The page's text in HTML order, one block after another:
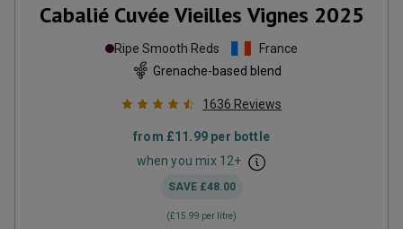
Cabalié Cuvée Vieilles Vignes 2025
Ripe Smooth Reds
France
Grenache-based blend
1636 Reviews
from £11.99 per bottle
when you mix 12+
SAVE £48.00
(£15.99 per litre)